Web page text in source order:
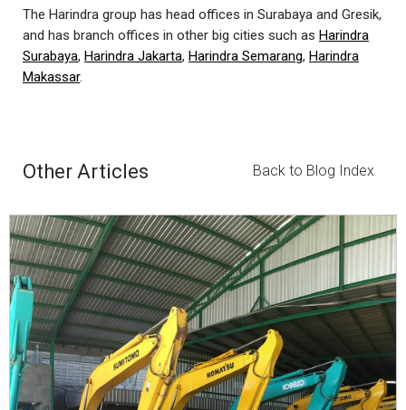
The Harindra group has head offices in Surabaya and Gresik,
and has branch offices in other big cities such as Harindra
Surabaya, Harindra Jakarta, Harindra Semarang, Harindra
Makassar.
Other Articles Back to Blog Index